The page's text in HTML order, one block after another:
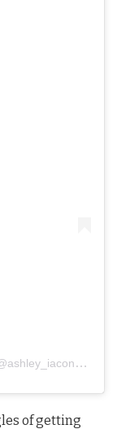
A post shared by Ashley Iaconetti Haibon (@ashley_iaconetti)
of getting